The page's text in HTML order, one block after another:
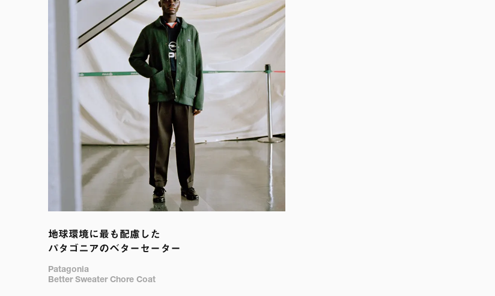
地球環境に最も配慮した
パタゴニアのベターセーター
Patagonia
Better Sweater Chore Coat